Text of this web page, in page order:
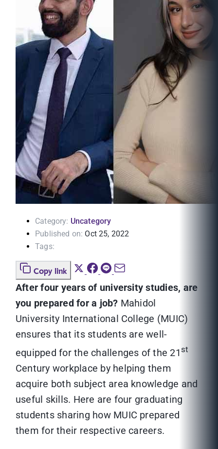
Category: Uncategory
Published on: Oct 25, 2022
Tags:
Copy link
After four years of university studies, are
you prepared for a job? Mahidol
University International College (MUIC)
ensures that its students are well-
equipped for the challenges of the 21st
Century workplace by helping them
acquire both subject area knowledge and
useful skills. Here are four graduating
students sharing how MUIC prepared
them for their respective careers.